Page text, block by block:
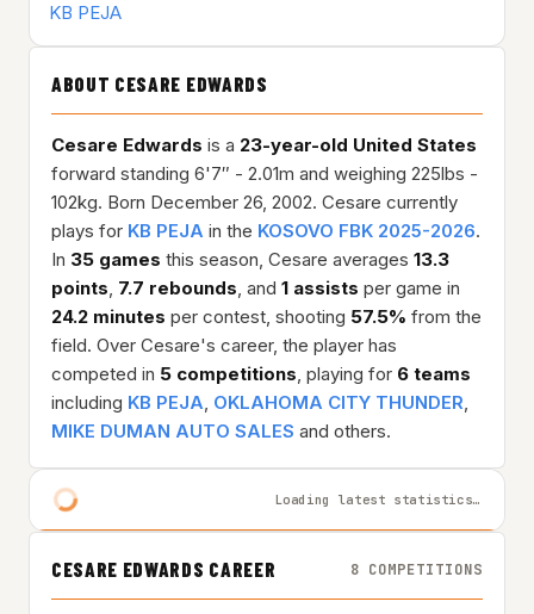
KB PEJA
ABOUT CESARE EDWARDS
Cesare Edwards is a 23-year-old United States
forward standing 6'7″ - 2.01m and weighing 225lbs -
102kg. Born December 26, 2002. Cesare currently
plays for KB PEJA in the KOSOVO FBK 2025-2026.
In 35 games this season, Cesare averages 13.3
points, 7.7 rebounds, and 1 assists per game in
24.2 minutes per contest, shooting 57.5% from the
field. Over Cesare's career, the player has
competed in 5 competitions, playing for 6 teams
including KB PEJA, OKLAHOMA CITY THUNDER,
MIKE DUMAN AUTO SALES and others.
Loading latest statistics…
CESARE EDWARDS CAREER 8 COMPETITIONS